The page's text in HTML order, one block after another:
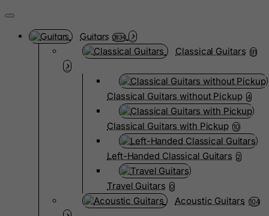
Guitars 3834
Classical Guitars 91
Classical Guitars without Pickup 4
Classical Guitars with Pickup 10
Left-Handed Classical Guitars 2
Travel Guitars 0
Acoustic Guitars 104